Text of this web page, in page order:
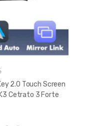
2.0 Touch Screen
Cetrato 3 Forte